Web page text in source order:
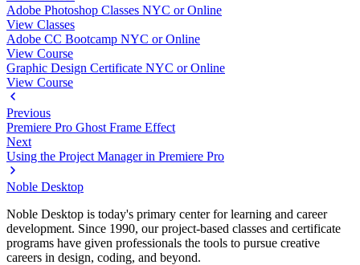
Adobe Photoshop Classes NYC or Online
View Classes
Adobe CC Bootcamp NYC or Online
View Course
Graphic Design Certificate NYC or Online
View Course
Previous
Premiere Pro Ghost Frame Effect
Next
Using the Project Manager in Premiere Pro
Noble Desktop
Noble Desktop is today's primary center for learning and career
development. Since 1990, our project-based classes and certificate
programs have given professionals the tools to pursue creative
careers in design, coding, and beyond.